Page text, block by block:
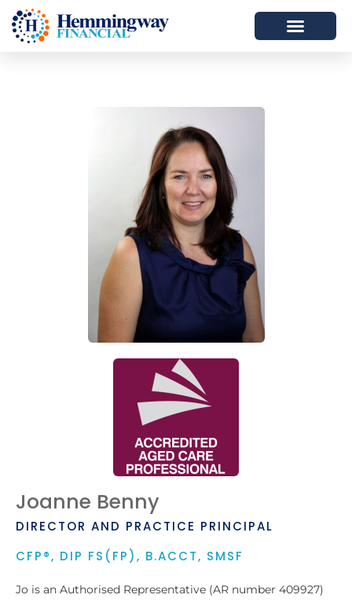
Joanne Benny
DIRECTOR AND PRACTICE PRINCIPAL
CFP®, DIP FS(FP), B.ACCT, SMSF
Jo is an Authorised Representative (AR number 409927)